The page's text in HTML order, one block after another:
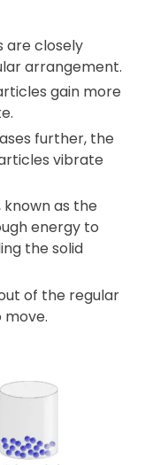
are closely
arrangement.
gain more
further, the
vibrate
as the
energy to
the solid
of the regular